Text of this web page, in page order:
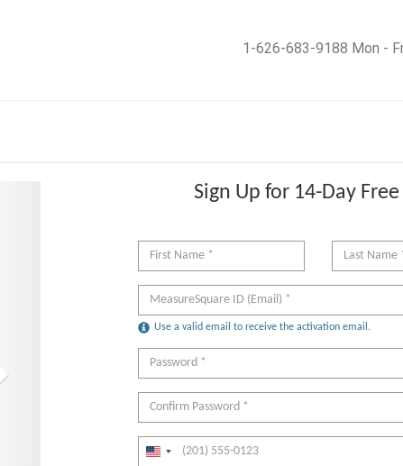
1-626-683-9188 Mon -
Sign Up for 14-Day
Use a valid email to receive the activation email.